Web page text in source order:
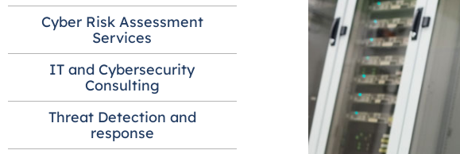
Cyber Risk Assessment
Services
IT and Cybersecurity
Consulting
Threat Detection and
response